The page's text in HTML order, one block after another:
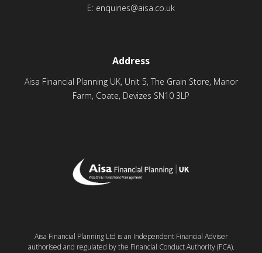
E: enquiries@aisa.co.uk
Address
Aisa Financial Planning UK, Unit 5, The Grain Store, Manor
Farm, Coate, Devizes SN10 3LP
Aisa Financial Planning Ltd is an Independent Financial Adviser
authorised and regulated by the Financial Conduct Authority (FCA).